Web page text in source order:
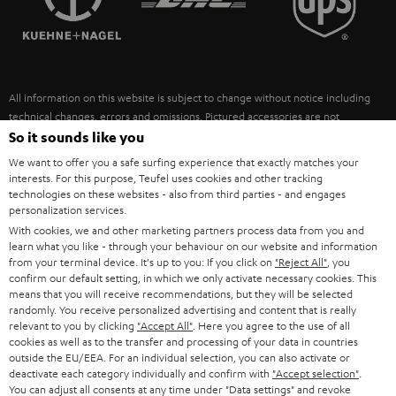
ULTIMA
FANSHOP
NEW RELEASES
SUSTAINABILITY
POLAND
ITALY
USA
OTHER COUNTRIES
All information on this website is subject to change without notice including
technical changes, errors and omissions. Pictured accessories are not
necessarily included. Any disposal fees for batteries are included in the price.
©2026 Lautsprecher Teufel GmbH - All rights reserved.
Imprint Conditions Privacy policy
withdraw from contract here
So it sounds like you
We want to offer you a safe surfing experience that exactly matches your
interests. For this purpose, Teufel uses cookies and other tracking
technologies on these websites - also from third parties - and engages
personalization services.
With cookies, we and other marketing partners process data from you and
learn what you like - through your behaviour on our website and information
from your terminal device. It's up to you: If you click on "Reject All" , you
confirm our default setting, in which we only activate necessary cookies. This
means that you will receive recommendations, but they will be selected
randomly. You receive personalized advertising and content that is really
relevant to you by clicking "Accept All" . Here you agree to the use of all
cookies as well as to the transfer and processing of your data in countries
outside the EU/EEA. For an individual selection, you can also activate or
deactivate each category individually and confirm with "Accept selection"
You can adjust all consents at any time under "Data settings" and revoke